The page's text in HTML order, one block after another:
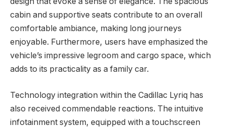
cabin and supportive seats contribute to an overall
comfortable ambiance, making long journeys
enjoyable. Furthermore, users have emphasized the
vehicle’s impressive legroom and cargo space, which
adds to its practicality as a family car.
Technology integration within the Cadillac Lyriq has
also received commendable reactions. The intuitive
infotainment system, equipped with a touchscreen